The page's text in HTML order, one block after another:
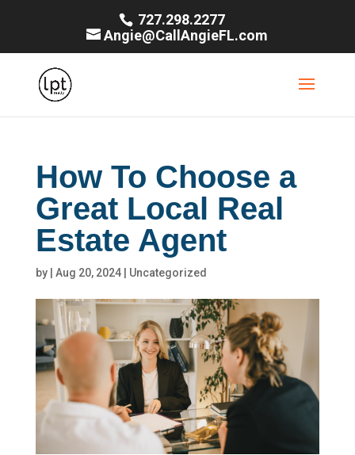
727.298.2277
Angie@CallAngieFL.com
How To Choose a
Great Local Real
Estate Agent
by Aug 20, 2024| Uncategorized